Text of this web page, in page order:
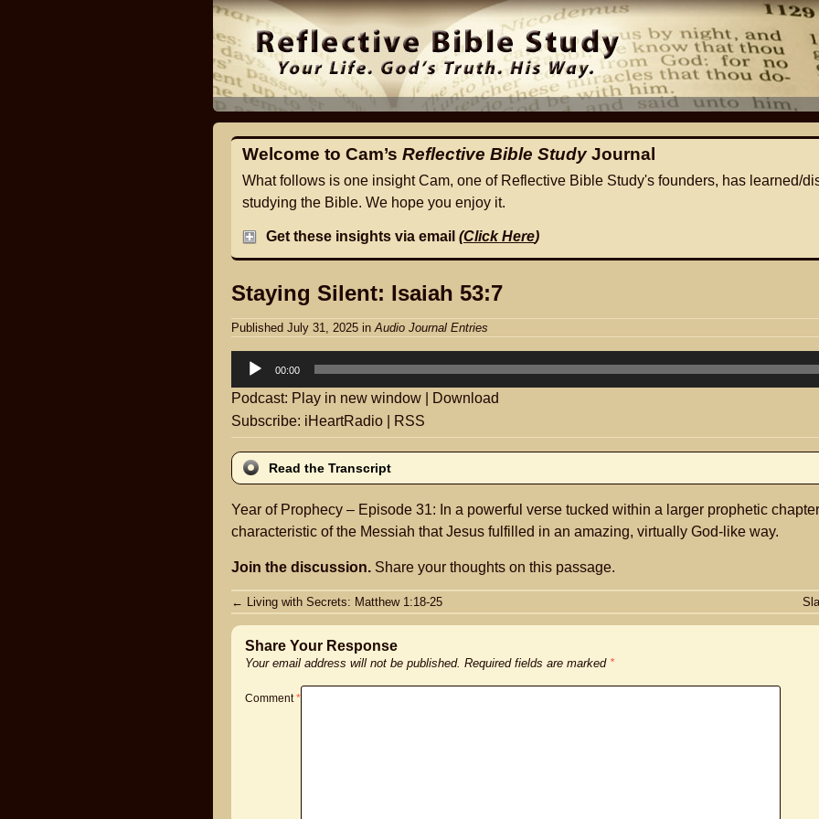
Welcome to Cam’s Reflective Bible Study Journal
What follows is one insight Cam, one of Reflective Bible Study's founders, has learned/
studying the Bible. We hope you enjoy it.
Get these insights via email (Click Here)
Staying Silent: Isaiah 53:7
Published July 31, 2025 in Audio Journal Entries
Audio
00:00
Podcast: Play in new window
Download
Subscribe: iHeartRadio RSS
Read the Transcript
Year of Prophecy – Episode 31: In a powerful verse tucked within a larger prophetic
characteristic of the Messiah that Jesus fulfilled in an amazing, virtually God-like way.
Join the discussion. Share your thoughts on this passage.
Post
navigation
← Living with Secrets: Matthew 1:18-25
Share Your Response
Your email address will not be published. Required fields are marked *
Comment*